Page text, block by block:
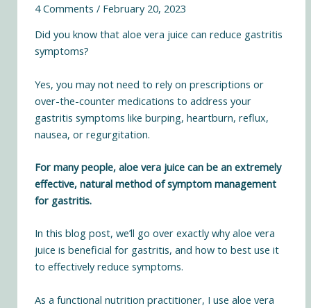
4 Comments / February 20, 2023
Did you know that aloe vera juice can reduce gastritis
symptoms?
Yes, you may not need to rely on prescriptions or
over-the-counter medications to address your
gastritis symptoms like burping, heartburn, reflux,
nausea, or regurgitation.
For many people, aloe vera juice can be an extremely
effective, natural method of symptom management
for gastritis.
In this blog post, we’ll go over exactly why aloe vera
juice is beneficial for gastritis, and how to best use it
to effectively reduce symptoms.
As a functional nutrition practitioner, I use aloe vera